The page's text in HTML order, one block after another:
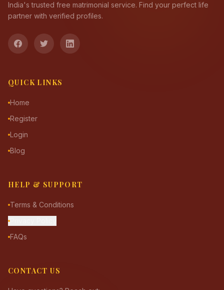
India's trusted free matrimonial service. Find your perfect life
partner with verified profiles.
QUICK LINKS
Home
Register
Login
Blog
HELP & SUPPORT
Terms & Conditions
FAQs
CONTACT US